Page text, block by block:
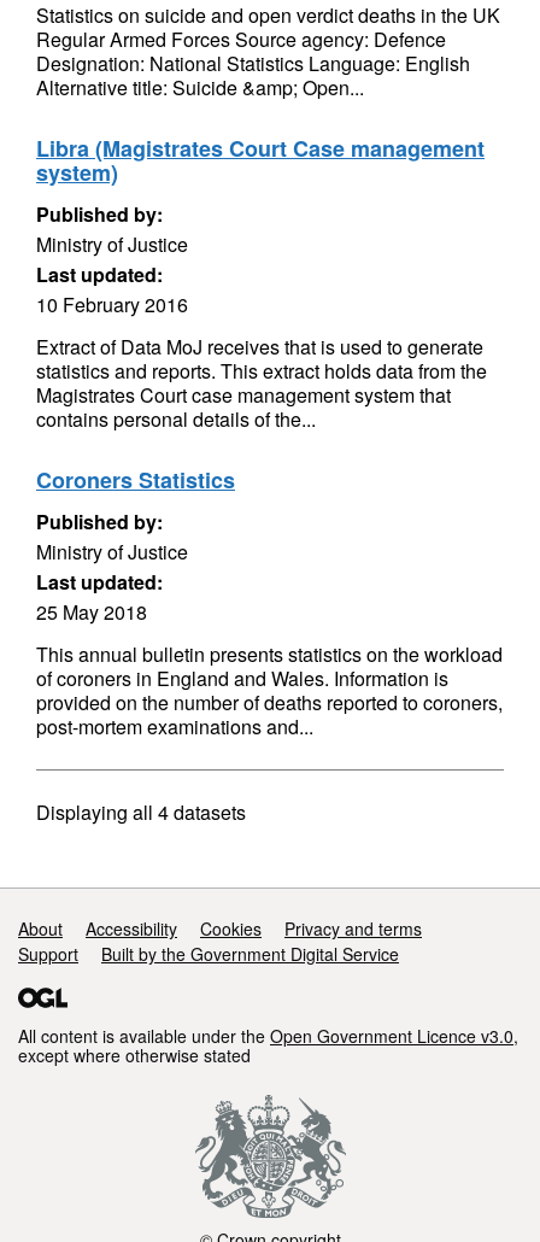
Statistics on suicide and open verdict deaths in the UK
Regular Armed Forces Source agency: Defence
Designation: National Statistics Language: English
Alternative title: Suicide &amp; Open...
Libra (Magistrates Court Case management
system)
Published by:
Ministry of Justice
Last updated:
10 February 2016
Extract of Data MoJ receives that is used to generate
statistics and reports. This extract holds data from the
Magistrates Court case management system that
contains personal details of the...
Coroners Statistics
Published by:
Ministry of Justice
Last updated:
25 May 2018
This annual bulletin presents statistics on the workload
of coroners in England and Wales. Information is
provided on the number of deaths reported to coroners,
post-mortem examinations and...
Displaying all 4datasets
Support links
About Accessibility Cookies
Privacy and terms
Support
Built by the Government Digital Service
All content is available under the Open Government Licence v3.0,
except where otherwise stated